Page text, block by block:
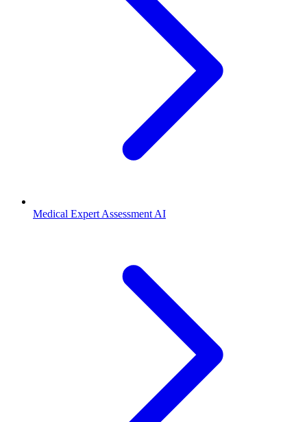
Medical Expert Assessment AI